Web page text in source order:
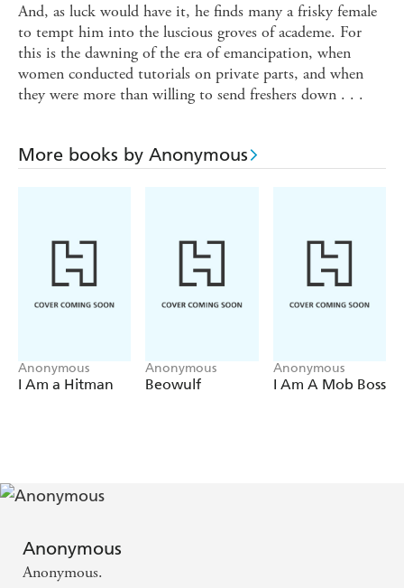
And, as luck would have it, he finds many a frisky female
to tempt him into the luscious groves of academe. For
this is the dawning of the era of emancipation, when
women conducted tutorials on private parts, and when
they were more than willing to send freshers down . . .
More books by Anonymous
Anonymous
I Am a Hitman
Anonymous
Beowulf
Anonymous
I Am A Mob Boss
Anonymous
Anonymous.